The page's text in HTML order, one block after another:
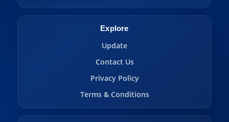
Explore
Update
Contact Us
Privacy Policy
Terms & Conditions